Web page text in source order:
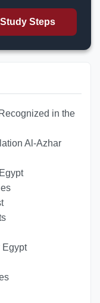
Steps
in the
Al-Azhar
Egypt